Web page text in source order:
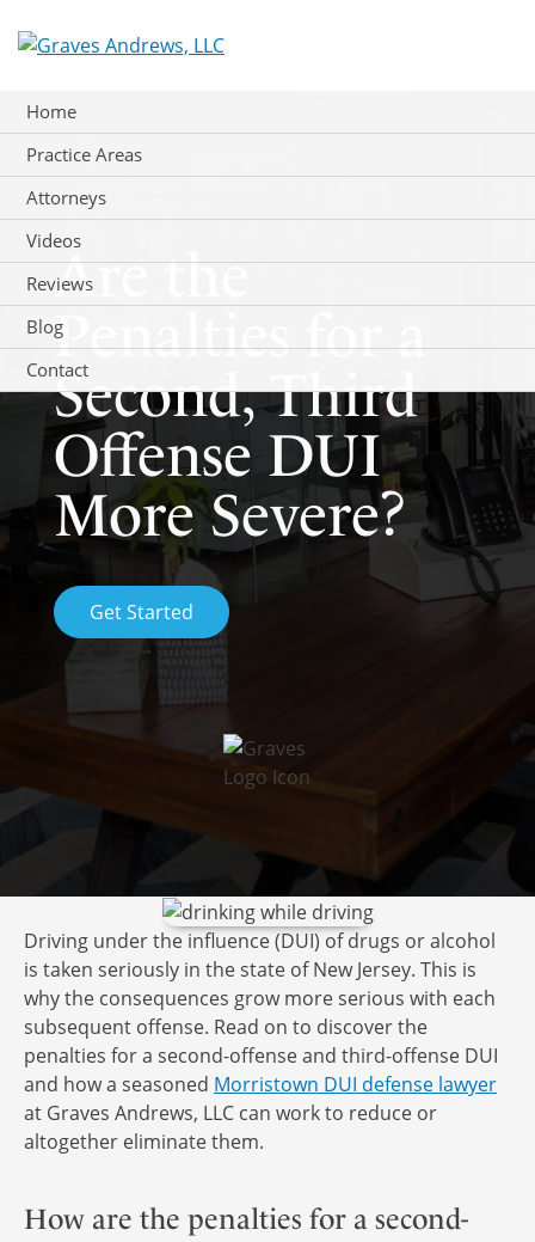
Home
Practice Areas
Attorneys
Videos
Reviews
Blog
Contact
Are the
Penalties for a
Second, Third
Offense DUI
More Severe?
Get Started
Driving under the influence (DUI) of drugs or alcohol
is taken seriously in the state of New Jersey. This is
why the consequences grow more serious with each
subsequent offense. Read on to discover the
penalties for a second-offense and third-offense DUI
and how a seasoned Morristown DUI defense lawyer
at Graves Andrews, LLC can work to reduce or
altogether eliminate them.
How are the penalties for a second-